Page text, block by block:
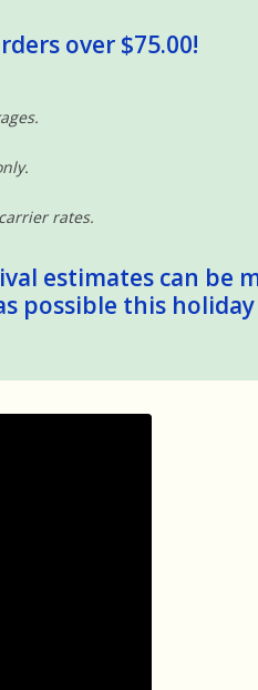
over $75.00!
rates.
estimates can be
possible this